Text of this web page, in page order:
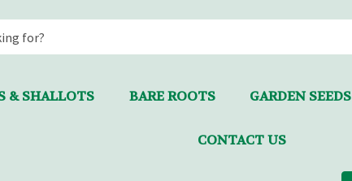
& SHALLOTS BARE ROOTS GARDEN SEEDS
CONTACT US